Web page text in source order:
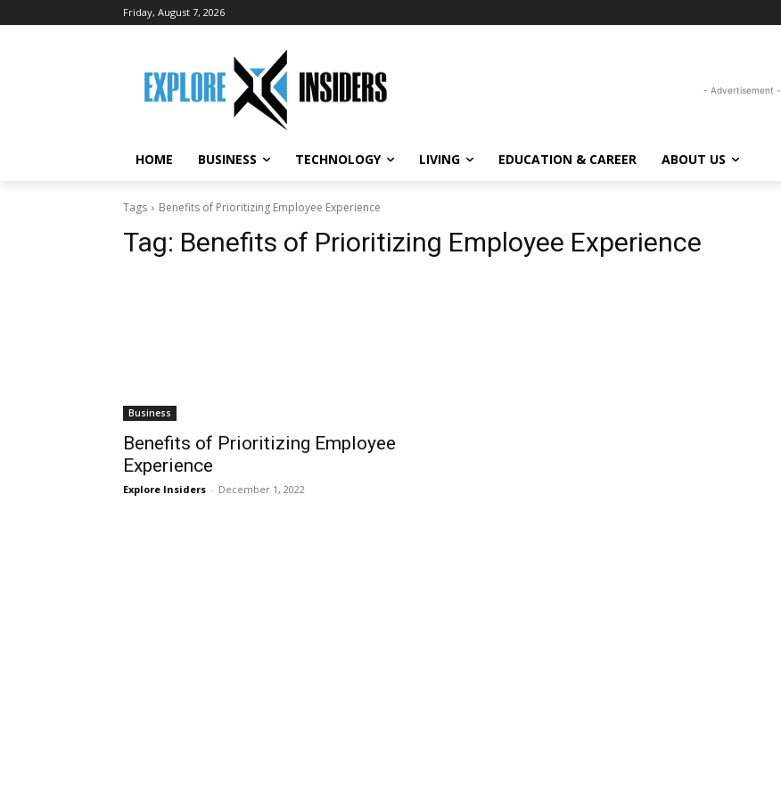
Friday, August 7, 2026
- Advertisement -
HOME BUSINESS TECHNOLOGY LIVING EDUCATION & CAREER ABOUT US
Tags Benefits of Prioritizing Employee Experience
Tag: Benefits of Prioritizing Employee Experience
Business
Benefits of Prioritizing Employee
Experience
Explore Insiders - December 1, 2022